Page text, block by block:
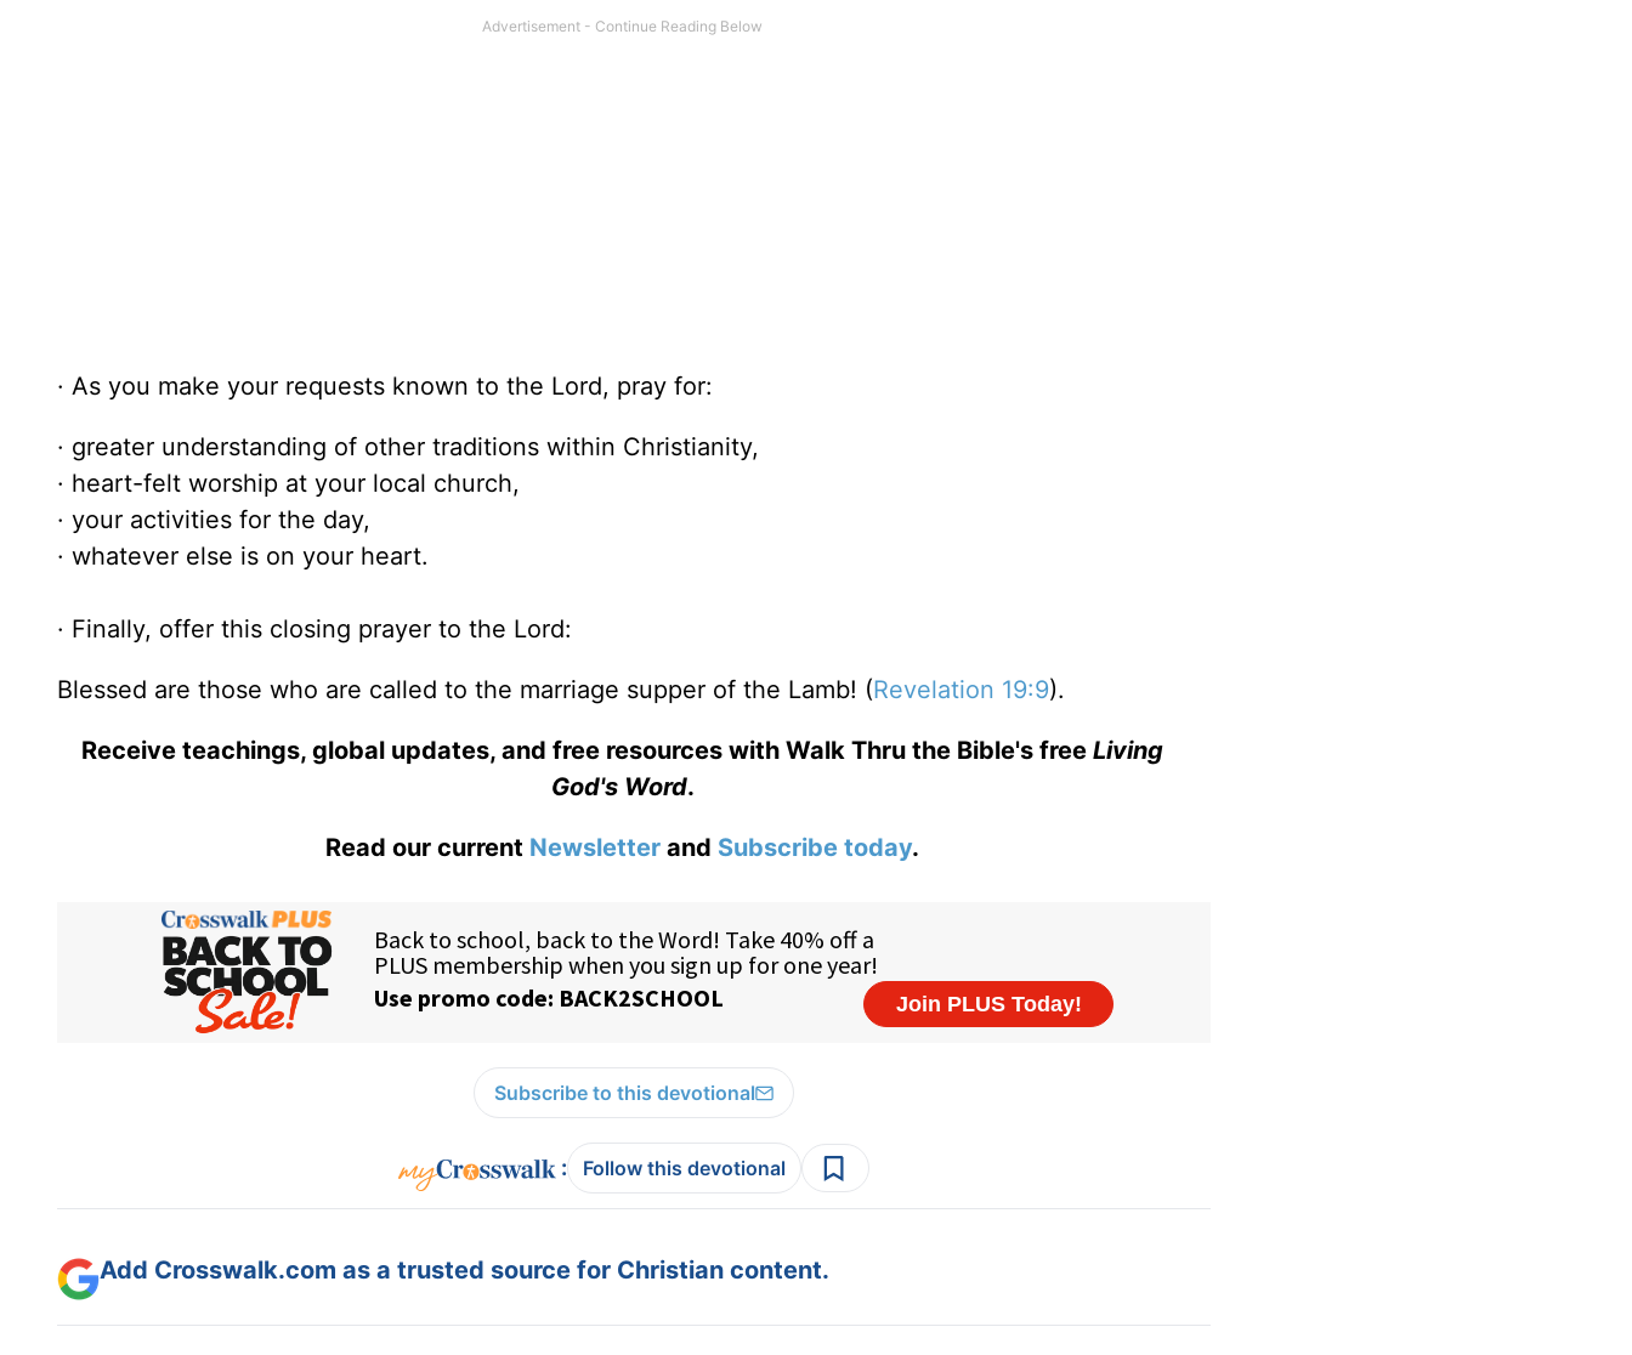
· As you make your requests known to the Lord, pray for:
· greater understanding of other traditions within Christianity,
· heart-felt worship at your local church,
· your activities for the day,
· whatever else is on your heart.
· Finally, offer this closing prayer to the Lord:
Blessed are those who are called to the marriage supper of the Lamb! (Revelation 19:9).
Receive teachings, global updates, and free resources with Walk Thru the Bible's free Living
God's Word.
Read our current Newsletter and Subscribe today.
Subscribe to this devotional
: Follow this devotional
Add Crosswalk.com as a trusted source for Christian content.